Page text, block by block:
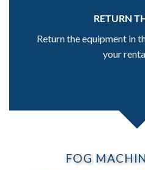
RETURN
Return the equipment in
your
FOG